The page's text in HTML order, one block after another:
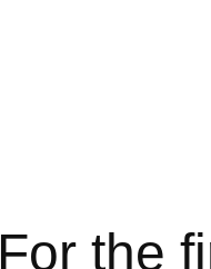
For the